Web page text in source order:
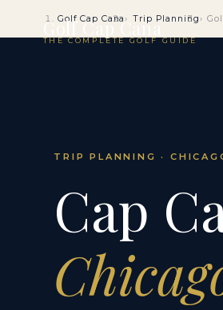
Golf Cap Cana
THE COMPLETE GOLF GUIDE
Golf Cap Cana Trip Planning
TRIP PLANNING ·
Cap